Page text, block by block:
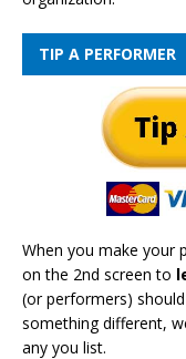
TIP A PERFORMER
When you make your
on the 2nd screen to
(or performers)
something different,
any you list.